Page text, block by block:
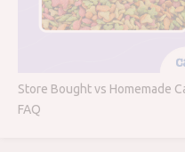
Store Bought vs Homemade
FAQ